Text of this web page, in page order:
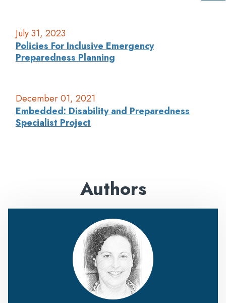
July 31, 2023
Policies For Inclusive Emergency
Preparedness Planning
December 01, 2021
Embedded: Disability and Preparedness
Specialist Project
Authors